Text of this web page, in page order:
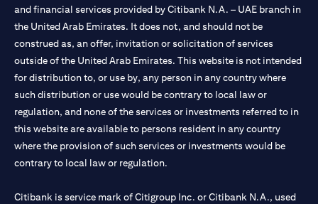
and financial services provided by Citibank N.A. – UAE branch in
the United Arab Emirates. It does not, and should not be
construed as, an offer, invitation or solicitation of services
outside of the United Arab Emirates. This website is not intended
for distribution to, or use by, any person in any country where
such distribution or use would be contrary to local law or
regulation, and none of the services or investments referred to in
this website are available to persons resident in any country
where the provision of such services or investments would be
contrary to local law or regulation.
Citibank is service mark of Citigroup Inc. or Citibank N.A., used